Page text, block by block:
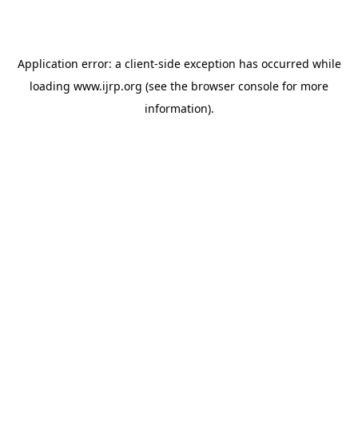
Application error: a client-side exception has occurred while
loading www.ijrp.org (see the browser console for more
information).